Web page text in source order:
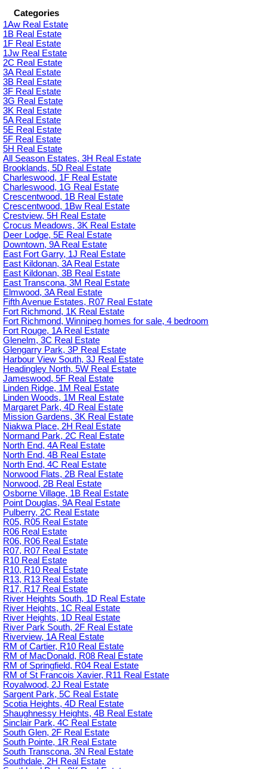
Categories
1Aw Real Estate
1B Real Estate
1F Real Estate
1Jw Real Estate
2C Real Estate
3A Real Estate
3B Real Estate
3F Real Estate
3G Real Estate
3K Real Estate
5A Real Estate
5E Real Estate
5F Real Estate
5H Real Estate
All Season Estates, 3H Real Estate
Brooklands, 5D Real Estate
Charleswood, 1F Real Estate
Charleswood, 1G Real Estate
Crescentwood, 1B Real Estate
Crescentwood, 1Bw Real Estate
Crestview, 5H Real Estate
Crocus Meadows, 3K Real Estate
Deer Lodge, 5E Real Estate
Downtown, 9A Real Estate
East Fort Garry, 1J Real Estate
East Kildonan, 3A Real Estate
East Kildonan, 3B Real Estate
East Transcona, 3M Real Estate
Elmwood, 3A Real Estate
Fifth Avenue Estates, R07 Real Estate
Fort Richmond, 1K Real Estate
Fort Richmond, Winnipeg homes for sale, 4 bedroom
Fort Rouge, 1A Real Estate
Glenelm, 3C Real Estate
Glengarry Park, 3P Real Estate
Harbour View South, 3J Real Estate
Headingley North, 5W Real Estate
Jameswood, 5F Real Estate
Linden Ridge, 1M Real Estate
Linden Woods, 1M Real Estate
Margaret Park, 4D Real Estate
Mission Gardens, 3K Real Estate
Niakwa Place, 2H Real Estate
Normand Park, 2C Real Estate
North End, 4A Real Estate
North End, 4B Real Estate
North End, 4C Real Estate
Norwood Flats, 2B Real Estate
Norwood, 2B Real Estate
Osborne Village, 1B Real Estate
Point Douglas, 9A Real Estate
Pulberry, 2C Real Estate
R05, R05 Real Estate
R06 Real Estate
R06, R06 Real Estate
R07, R07 Real Estate
R10 Real Estate
R10, R10 Real Estate
R13, R13 Real Estate
R17, R17 Real Estate
River Heights South, 1D Real Estate
River Heights, 1C Real Estate
River Heights, 1D Real Estate
River Park South, 2F Real Estate
Riverview, 1A Real Estate
RM of Cartier, R10 Real Estate
RM of MacDonald, R08 Real Estate
RM of Springfield, R04 Real Estate
RM of St Francois Xavier, R11 Real Estate
Royalwood, 2J Real Estate
Sargent Park, 5C Real Estate
Scotia Heights, 4D Real Estate
Shaughnessy Heights, 4B Real Estate
Sinclair Park, 4C Real Estate
South Glen, 2F Real Estate
South Pointe, 1R Real Estate
South Transcona, 3N Real Estate
Southdale, 2H Real Estate